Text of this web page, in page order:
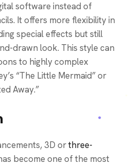
software instead of
It offers more flexibility in
special effects but still
drawn look. This style can
to highly complex
“The Little Mermaid” or
Away.”
3D orthree-
become one of the most